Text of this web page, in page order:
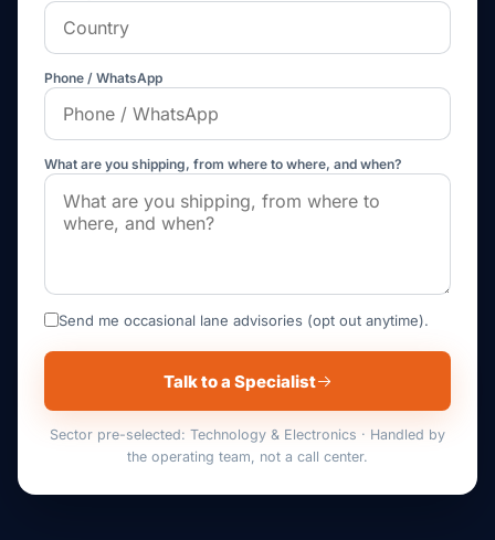
Phone / WhatsApp
What are you shipping, from where to where, and when?
Send me occasional lane advisories (opt out anytime).
Talk to a Specialist
Sector pre-selected: Technology & Electronics · Handled by
the operating team, not a call center.